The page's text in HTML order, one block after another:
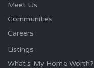
Meet Us
Communities
Careers
Listings
What’s My Home Worth?